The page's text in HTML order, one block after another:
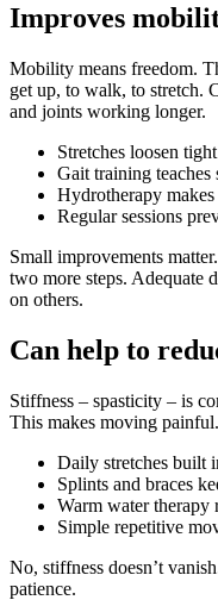
Improves
Mobility means freedom.
get up, to walk, to stretch.
and joints working longer.
Stretches loosen
Gait training teaches
Hydrotherapy
Regular sessions
Small improvements
two more steps. Adequate
on others.
Can help to
Stiffness – spasticity – is
This makes moving
Daily stretches built
Splints and braces
Warm water therapy
Simple repetitive
No, stiffness doesn’t
patience.